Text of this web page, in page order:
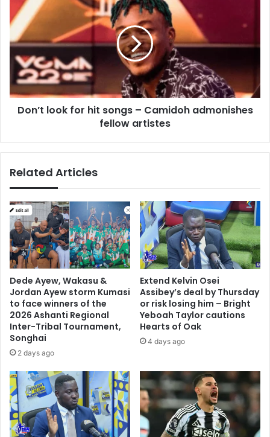
look
for
songs
Camidoh
admonishes
fellow
artistes
Don’t look for hit songs – Camidoh admonishes
fellow artistes
Related Articles
Dede Ayew, Wakasu &
Jordan Ayew storm Kumasi
to face winners of the
2026 Ashanti Regional
Inter-Tribal Tournament,
Songhai
2 days ago
Extend Kelvin Osei
Assibey’s deal by Thursday
or risk losing him – Bright
Yeboah Taylor cautions
Hearts of Oak
4 days ago